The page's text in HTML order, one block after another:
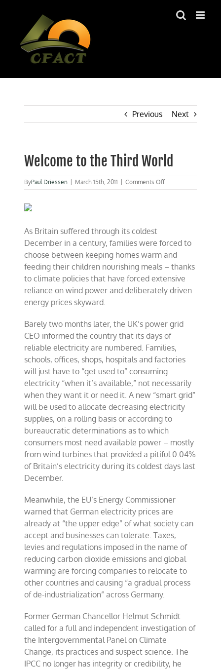
Previous Next
Welcome to the Third World
ByPaul Driessen March 15th, 2011 Comments Offon
Welcome
As Britain suffered through its coldest
December in a century, families were forced to
choose between keeping homes warm and
feeding their children nourishing meals – thanks
to climate policies that have forced extensive
reliance on wind power and deliberately driven
energy prices skyward.
Barely two months later, the UK’s power grid
CEO informed the country that its days of
reliable electricity are numbered. Families,
schools, offices, shops, hospitals and factories
will just have to “get used to” consuming
electricity “when it’s available,” not necessarily
when they want it or need it. A new “smart grid”
will be used to allocate decreasing electricity
supplies, on a rolling basis or according to
bureaucratic determinations as to which
consumers most need available power – mostly
from wind turbines that provided a pitiful 0.04%
of Britain’s electricity during its coldest days last
December.
Meanwhile, the EU’s Energy Commissioner
warned that German electricity prices are
already at “the upper edge” of what society can
accept and businesses can tolerate. Taxes,
levies and regulations imposed in the name of
reducing carbon dioxide emissions and global
warming are forcing companies to relocate to
other countries and causing “a gradual process
of de-industrialization” across Germany.
Former German Chancellor Helmut Schmidt
called for a full and independent investigation of
the Intergovernmental Panel on Climate
Change, its practices and suspect science. The
IPCC no longer has integrity or credibility, he